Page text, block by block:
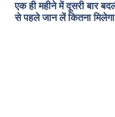
एक ही महीने में दूसरी बार
से पहले जान लें कितना मिलेगा